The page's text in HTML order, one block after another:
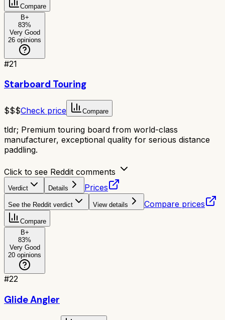
Compare
B+
83%
Very Good
26 opinions
#21
Starboard Touring
$$$Check price Compare
tldr; Premium touring board from world-class
manufacturer, exceptional quality for serious distance
paddling.
Click to see Reddit comments
Verdict Details Prices
See the Reddit verdict View details Compare prices
Compare
B+
83%
Very Good
20 opinions
#22
Glide Angler